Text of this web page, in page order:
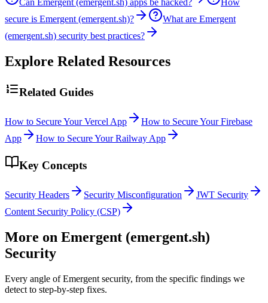
Can Emergent (emergent.sh) apps be hacked?
How
secure is Emergent (emergent.sh)?
What are Emergent
(emergent.sh) security best practices?
Explore Related Resources
Related Guides
How to Secure Your Vercel App
How to Secure Your Firebase
App
How to Secure Your Railway App
Key Concepts
Security Headers Security Misconfiguration
JWT Security
Content Security Policy (CSP)
More on Emergent (emergent.sh)
Security
Every angle ofEmergent security, from the specific findings we
detect to step-by-step fixes.